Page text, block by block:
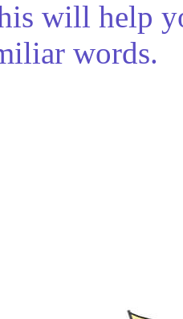
will help
words.